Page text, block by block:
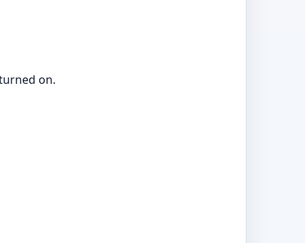
on.